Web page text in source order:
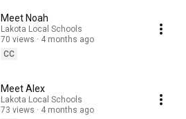
Meet Noah
Lakota Local Schools
70 views
4 months ago
CC
Meet Alex
Lakota Local Schools
73 views
4 months ago